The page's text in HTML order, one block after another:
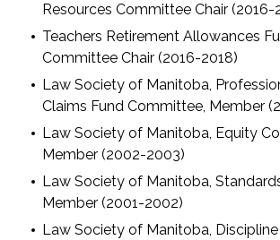
Resources Committee Chair (2016-
Teachers Retirement Allowances
Committee Chair (2016-2018)
Law Society of Manitoba,
Claims Fund Committee, Member
Law Society of Manitoba, Equity
Member (2002-2003)
Law Society of Manitoba,
Member (2001-2002)
Law Society of Manitoba,